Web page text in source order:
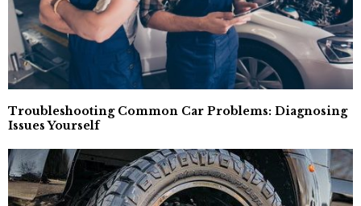
Troubleshooting Common Car Problems: Diagnosing
Issues Yourself